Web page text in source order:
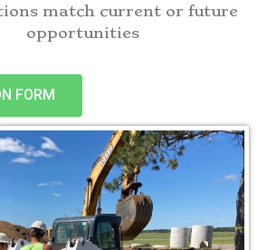
match current or future
opportunities
FORM